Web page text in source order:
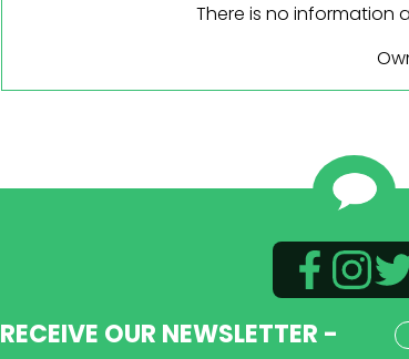
There is no information
RECEIVE OUR NEWSLETTER -